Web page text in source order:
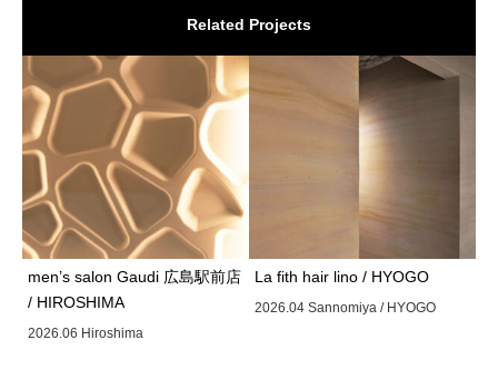
Related Projects
men’s salon Gaudi 広島駅前店
/ HIROSHIMA
2026.06 Hiroshima
La fith hair lino / HYOGO
2026.04 Sannomiya / HYOGO